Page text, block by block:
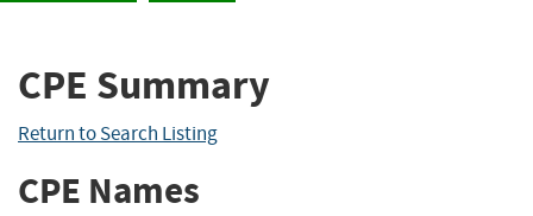
CPE Summary
Return to Search Listing
CPE Names